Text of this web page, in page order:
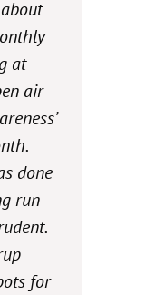
at
air
done
run
for